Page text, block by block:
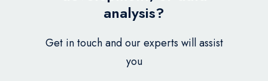
analysis?
Get in touch and our experts will assist
you